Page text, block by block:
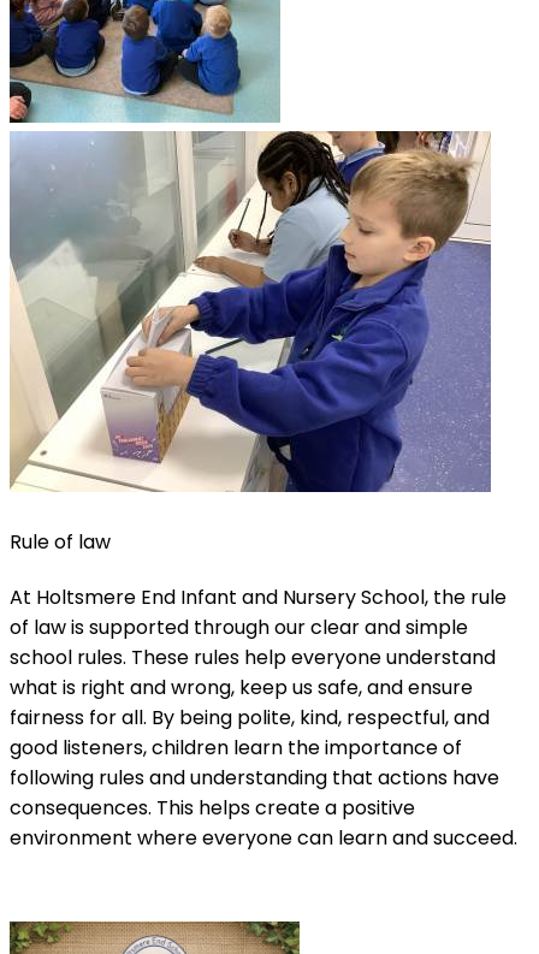
Rule of law
At Holtsmere End Infant and Nursery School, the rule
of law is supported through our clear and simple
school rules. These rules help everyone understand
what is right and wrong, keep us safe, and ensure
fairness for all. By being polite, kind, respectful, and
good listeners, children learn the importance of
following rules and understanding that actions have
consequences. This helps create a positive
environment where everyone can learn and succeed.